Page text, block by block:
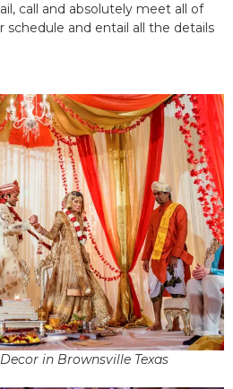
call and absolutely meet all of
and entail all the details
in Brownsville Texas